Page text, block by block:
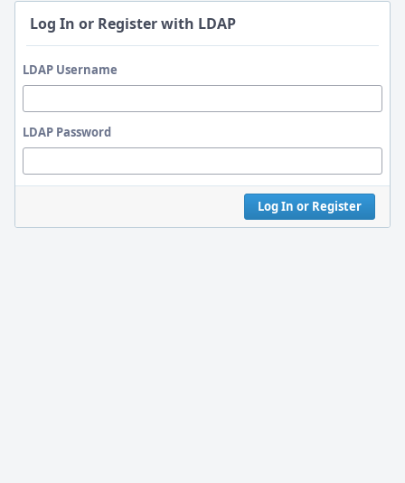
Log In or Register with LDAP
LDAP Username
LDAP Password
Log In or Register